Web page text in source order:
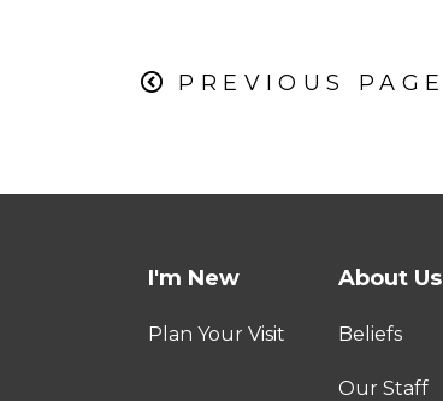
PREVIOUS PAGE
I'm New
Plan Your Visit
About Us
Beliefs
Our Staff